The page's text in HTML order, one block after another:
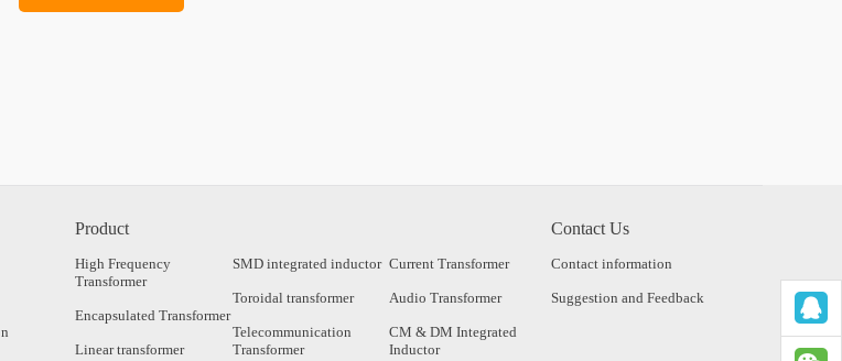
Product
High Frequency
Transformer
Encapsulated Transformer
Linear transformer
SMD integrated inductor
Toroidal transformer
Telecommunication
Transformer
Current Transformer
Audio Transformer
CM & DM Integrated
Inductor
Contact Us
Contact information
Suggestion and Feedback